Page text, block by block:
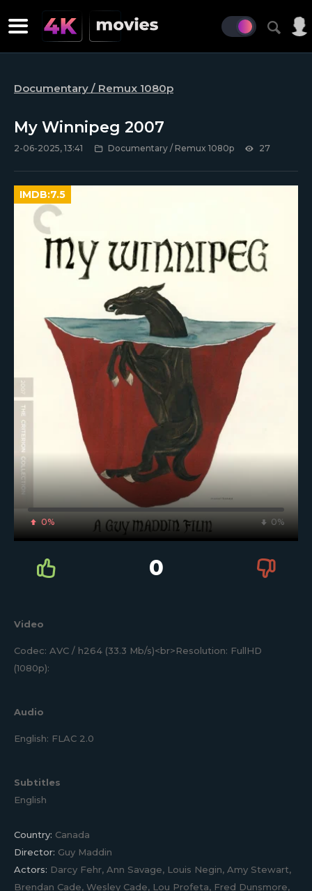
Documentary / Remux 1080p
My Winnipeg 2007
2-06-2025, 13:41 Documentary / Remux 1080p 27
0% 0%
IMDB:7.5
0
Video
Codec: AVC / h264 (33.3 Mb/s)<br>Resolution: FullHD
(1080p):
Audio
English: FLAC 2.0
Subtitles
English
Country: Canada
Director: Guy Maddin
Actors: Darcy Fehr, Ann Savage, Louis Negin, Amy Stewart,
Brendan Cade, Wesley Cade, Lou Profeta, Fred Dunsmore,